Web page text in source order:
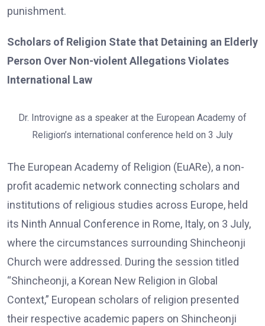
punishment.
Scholars of Religion State that Detaining an Elderly
Person Over Non-violent Allegations Violates
International Law
Dr. Introvigne as a speaker at the European Academy of
Religion’s international conference held on 3 July
The European Academy of Religion (EuARe), a non-
profit academic network connecting scholars and
institutions of religious studies across Europe, held
its Ninth Annual Conference in Rome, Italy, on 3 July,
where the circumstances surrounding Shincheonji
Church were addressed. During the session titled
“Shincheonji, a Korean New Religion in Global
Context,” European scholars of religion presented
their respective academic papers on Shincheonji